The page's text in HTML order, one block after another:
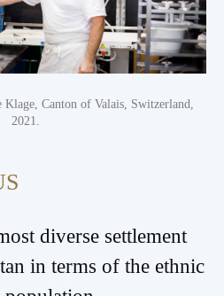
Canton of Valais, Switzerland,
2021.
diverse settlement
in terms of the ethnic